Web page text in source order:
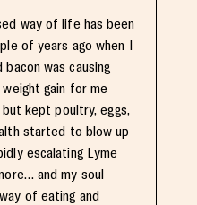
way of life has been
of years ago when I
was causing
gain for me
kept poultry, eggs,
started to blow up
escalating Lyme
and my soul
of eating and